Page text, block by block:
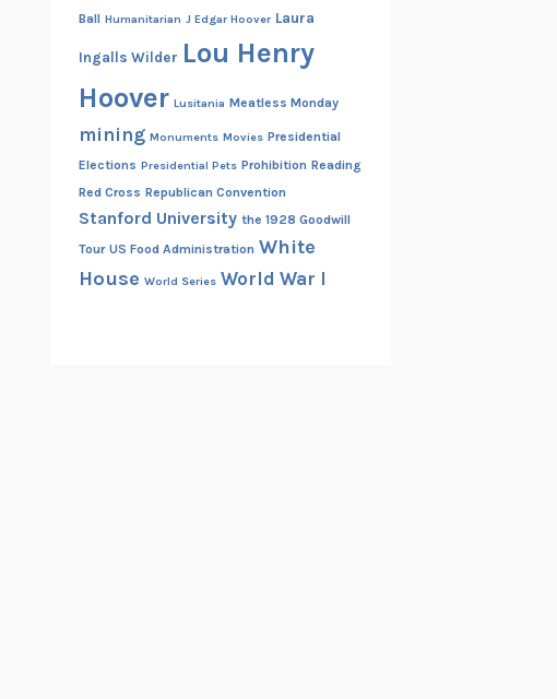
Ball Humanitarian J Edgar Hoover Laura
Ingalls Wilder Lou Henry
Hoover Lusitania Meatless Monday
mining Monuments Movies Presidential
Elections Presidential Pets Prohibition Reading
Red Cross Republican Convention
Stanford University the 1928 Goodwill
Tour US Food Administration White
House World Series World War I